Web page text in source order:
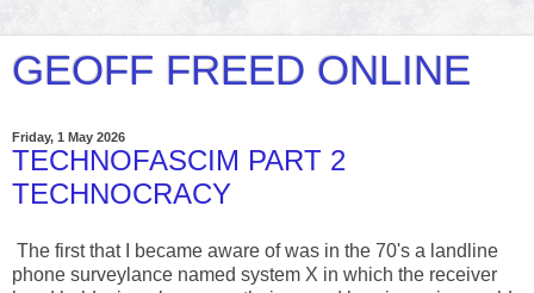
GEOFF FREED ONLINE
Friday, 1 May 2026
TECHNOFASCIM PART 2
TECHNOCRACY
The first that I became aware of was in the 70's a landline
phone surveylance named system X in which the receiver